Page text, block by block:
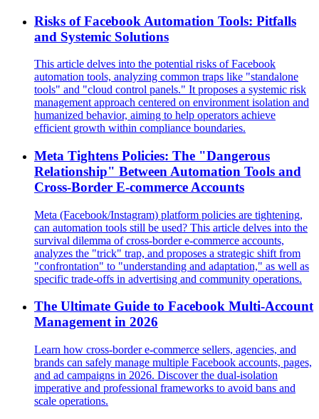
Risks of Facebook Automation Tools: Pitfalls
and Systemic Solutions
This article delves into the potential risks of Facebook
automation tools, analyzing common traps like "standalone
tools" and "cloud control panels." It proposes a systemic risk
management approach centered on environment isolation and
humanized behavior, aiming to help operators achieve
efficient growth within compliance boundaries.
Meta Tightens Policies: The "Dangerous
Relationship" Between Automation Tools and
Cross-Border E-commerce Accounts
Meta (Facebook/Instagram) platform policies are tightening,
can automation tools still be used? This article delves into the
survival dilemma of cross-border e-commerce accounts,
analyzes the "trick" trap, and proposes a strategic shift from
"confrontation" to "understanding and adaptation," as well as
specific trade-offs in advertising and community operations.
The Ultimate Guide to Facebook Multi-Account
Management in 2026
Learn how cross-border e-commerce sellers, agencies, and
brands can safely manage multiple Facebook accounts, pages,
and ad campaigns in 2026. Discover the dual-isolation
imperative and professional frameworks to avoid bans and
scale operations.